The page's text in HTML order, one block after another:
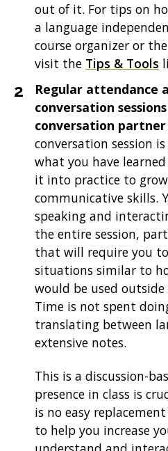
out of it. For tips on
a language
course organizer or
visit the Tips & Tools
Regular attendance
conversation
conversation partner
conversation session
what you have
it into practice to
communicative skills.
speaking and
the entire session,
that will require you
situations similar to
would be used
Time is not spent
translating between
extensive notes.
This is a discussion-
presence in class is
is no easy
to help you increase